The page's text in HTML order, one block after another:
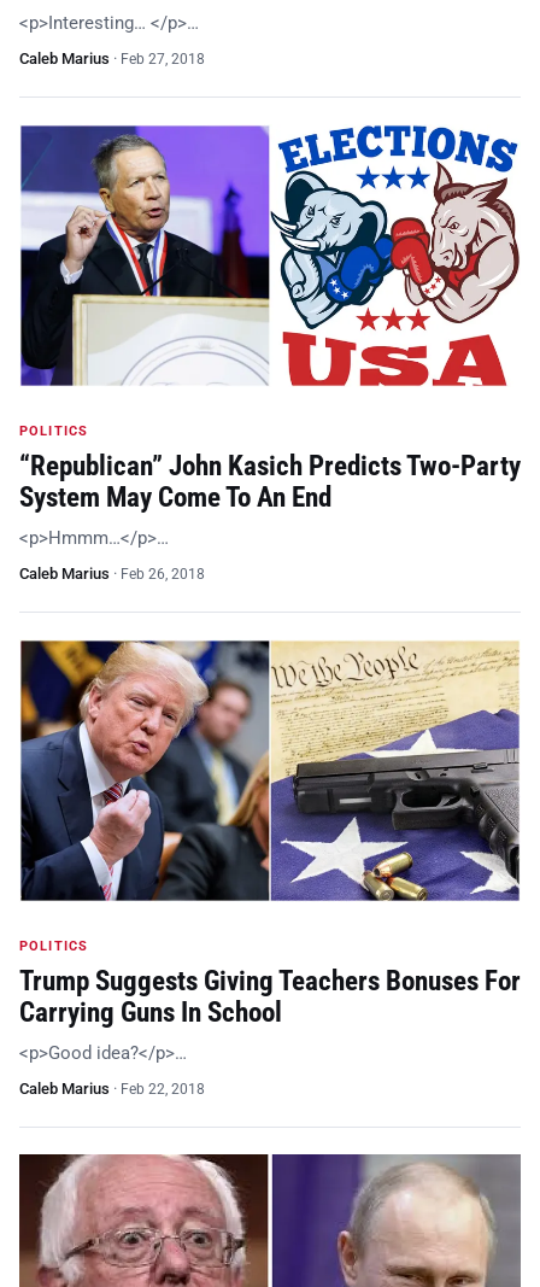
<p>Interesting… </p>…
Caleb Marius · Feb 27, 2018
POLITICS
“Republican” John Kasich Predicts Two-Party
System May Come To An End
<p>Hmmm…</p>…
Caleb Marius · Feb 26, 2018
POLITICS
Trump Suggests Giving Teachers Bonuses For
Carrying Guns In School
<p>Good idea?</p>…
Caleb Marius · Feb 22, 2018